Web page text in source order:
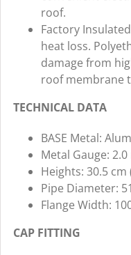
roof.
Factory
heat loss.
damage from
roof membrane
TECHNICAL DATA
BASE Metal:
Metal Gauge: 2.0
Heights: 30.5 cm
Pipe Diameter:
Flange Width:
CAP FITTING